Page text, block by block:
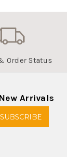
Order Status
Arrivals